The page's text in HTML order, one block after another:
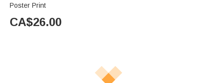
Poster Print
CA$26.00